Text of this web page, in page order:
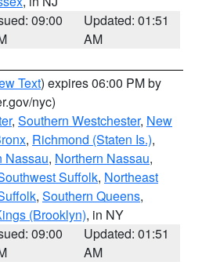
09:00
Updated: 01:51
AM
Text) expires 06:00 PM by
nyc)
, Southern Westchester, New
, Richmond (Staten Is.),
Nassau, Northern Nassau,
Suffolk, Northeast
, Southern Queens,
(Brooklyn), in NY
09:00
Updated: 01:51
AM